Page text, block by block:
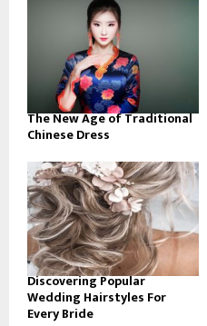
The New Age of Traditional
Chinese Dress
Discovering Popular
Wedding Hairstyles For
Every Bride